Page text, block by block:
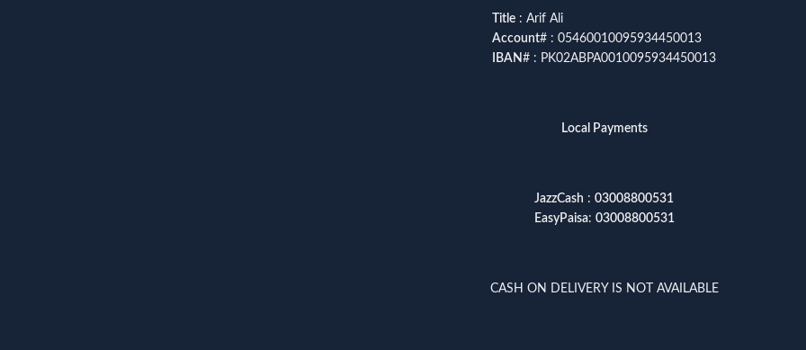
Title : Arif Ali
Account# : 05460010095934450013
IBAN# : PK02ABPA0010095934450013
Local Payments
JazzCash : 03008800531
EasyPaisa: 03008800531
CASH ON DELIVERY IS NOT AVAILABLE